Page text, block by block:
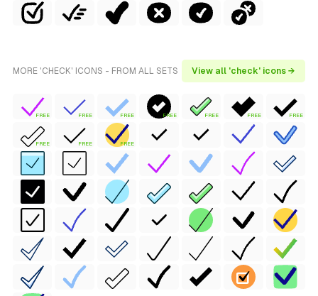
MORE 'CHECK' ICONS - FROM ALL SETS View all 'check' icons →
FREE FREE FREE FREE FREE FREE FREE
FREE FREE FREE